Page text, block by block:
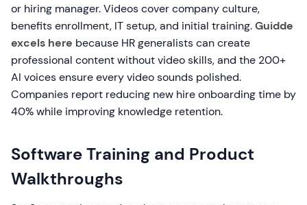
or hiring manager. Videos cover company culture,
benefits enrollment, IT setup, and initial training.Guidde
excels here because HR generalists can create
professional content without video skills, and the 200+
AI voices ensure every video sounds polished.
Companies report reducing new hire onboarding time by
40% while improving knowledge retention.
Software Training and Product
Walkthroughs